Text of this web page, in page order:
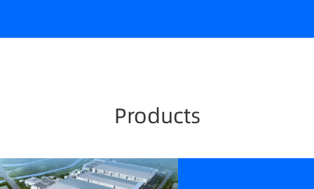
mgmt. energy-saving.
and carbon measurement systems.
Products